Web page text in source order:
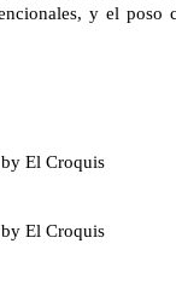
y el
El Croquis
El Croquis